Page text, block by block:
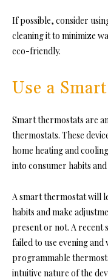
If possible, consider
cleaning it to minimize
eco-friendly.
Use a
Smart thermostats are
thermostats. These
home heating and
into consumer habits
A smart thermostat will
habits and make
present or not. A recent
failed to use evening
programmable
intuitive nature of the